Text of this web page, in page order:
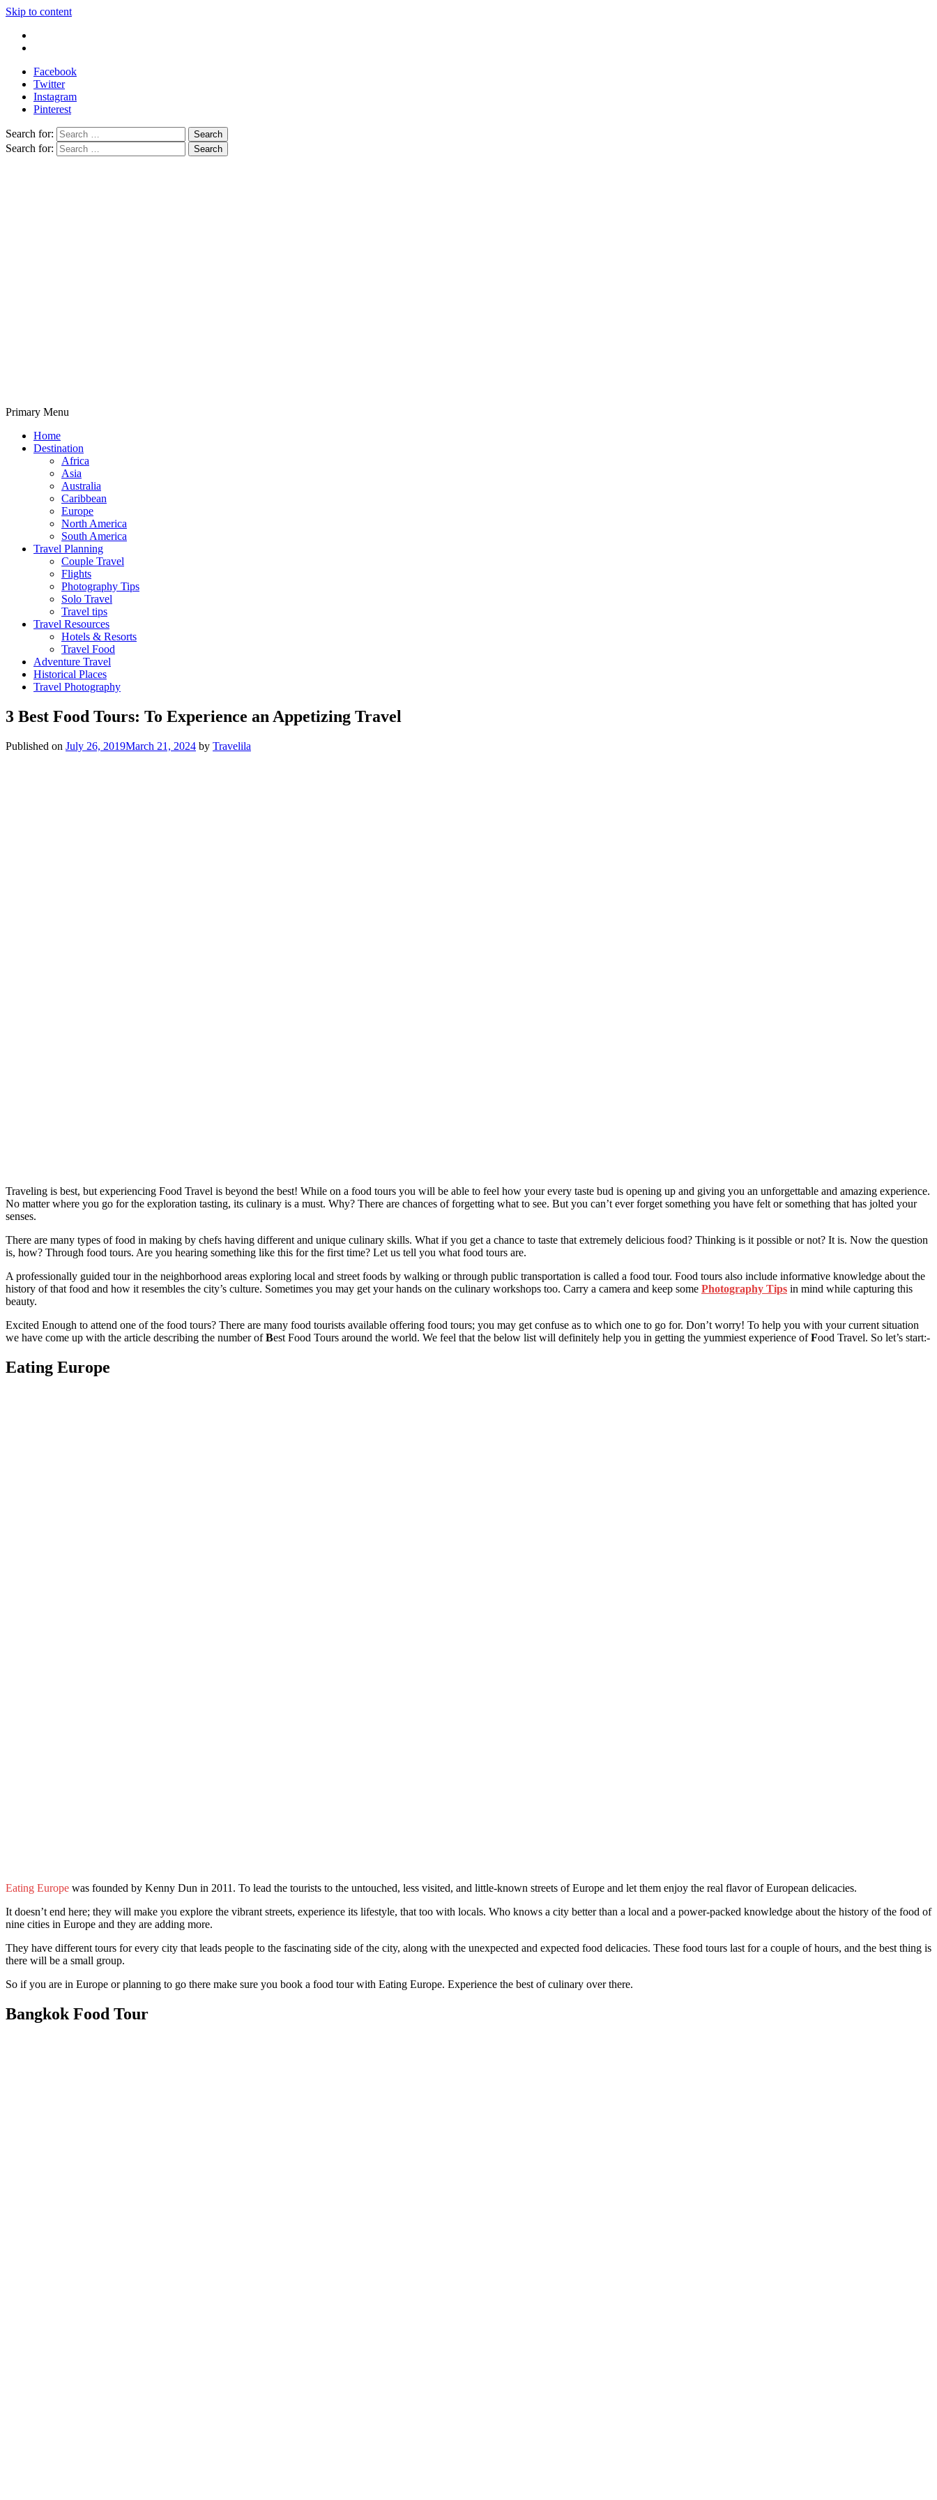
Skip to content
Facebook
Twitter
Instagram
Pinterest
Search for:
Search for:
Primary Menu
Home
Destination
Africa
Asia
Australia
Caribbean
Europe
North America
South America
Travel Planning
Couple Travel
Flights
Photography Tips
Solo Travel
Travel tips
Travel Resources
Hotels & Resorts
Travel Food
Adventure Travel
Historical Places
Travel Photography
3 Best Food Tours: To Experience an Appetizing Travel
Published on July 26, 2019March 21, 2024 by Travelila
Traveling is best, but experiencing Food Travel is beyond the best! While on a food tours you will be able to feel how your every taste bud is opening up and giving you an unforgettable and amazing experience.
No matter where you go for the exploration tasting, its culinary is a must. Why? There are chances of forgetting what to see. But you can’t ever forget something you have felt or something that has jolted your
senses.
There are many types of food in making by chefs having different and unique culinary skills. What if you get a chance to taste that extremely delicious food? Thinking is it possible or not? It is. Now the question
is, how? Through food tours. Are you hearing something like this for the first time? Let us tell you what food tours are.
A professionally guided tour in the neighborhood areas exploring local and street foods by walking or through public transportation is called a food tour. Food tours also include informative knowledge about the
history of that food and how it resembles the city’s culture. Sometimes you may get your hands on the culinary workshops too. Carry a camera and keep some Photography Tips in mind while capturing this
beauty.
Excited Enough to attend one of the food tours? There are many food tourists available offering food tours; you may get confuse as to which one to go for. Don’t worry! To help you with your current situation
we have come up with the article describing the number ofBest Food Tours around the world. We feel that the below list will definitely help you in getting the yummiest experience ofFood Travel. So let’s start:-
Eating Europe
Eating Europe was founded by Kenny Dun in 2011. To lead the tourists to the untouched, less visited, and little-known streets of Europe and let them enjoy the real flavor of European delicacies.
It doesn’t end here; they will make you explore the vibrant streets, experience its lifestyle, that too with locals. Who knows a city better than a local and a power-packed knowledge about the history of the food of
nine cities in Europe and they are adding more.
They have different tours for every city that leads people to the fascinating side of the city, along with the unexpected and expected food delicacies. These food tours last for a couple of hours, and the best thing is
there will be a small group.
So if you are in Europe or planning to go there make sure you book a food tour with Eating Europe. Experience the best of culinary over there.
Bangkok Food Tour